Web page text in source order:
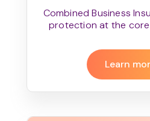
Combined Business
protection at the
Learn